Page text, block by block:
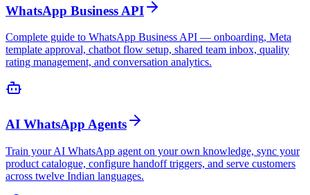
WhatsApp Business API
Complete guide to WhatsApp Business API — onboarding, Meta
template approval, chatbot flow setup, shared team inbox, quality
rating management, and conversation analytics.
AI WhatsApp Agents
Train your AI WhatsApp agent on your own knowledge, sync your
product catalogue, configure handoff triggers, and serve customers
across twelve Indian languages.